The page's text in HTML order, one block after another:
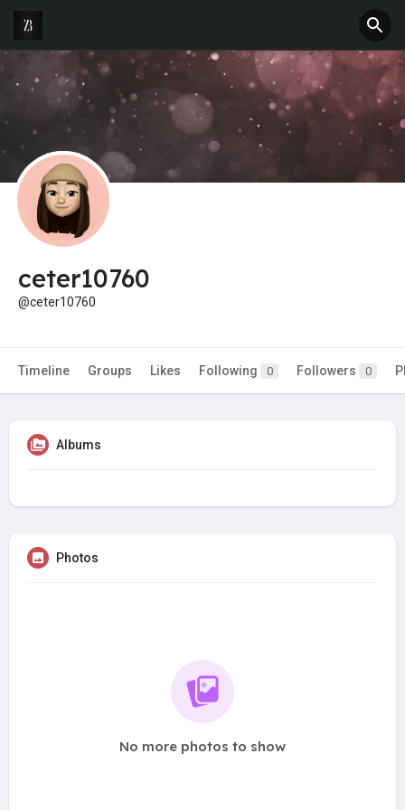
ceter10760
@ceter10760
Timeline Groups Likes Following 0 Followers 0
Albums
Photos
No more photos to show